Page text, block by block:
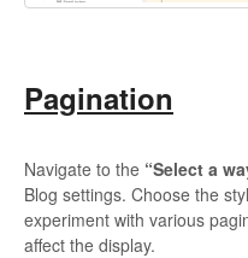
Pagination
Navigate to the “Select a
Blog settings. Choose the
experiment with various
affect the display.